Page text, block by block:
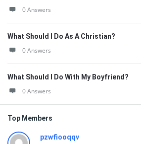
0 Answers
What Should I Do As A Christian?
0 Answers
What Should I Do With My Boyfriend?
0 Answers
Top Members
pzwfiooqqv